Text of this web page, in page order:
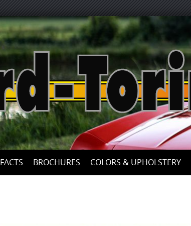
Skip
to
content
FACTS BROCHURES COLORS & UPHOLSTERY